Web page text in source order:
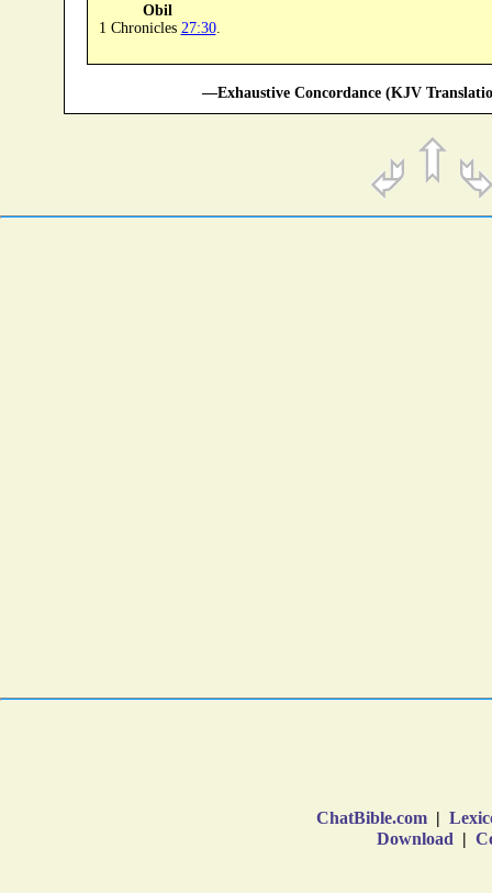
Obil
1 Chronicles 27:30.
—Exhaustive Concordance (KJV
ChatBible.com |
Download |